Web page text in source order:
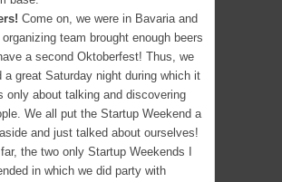
Come on, we were in Bavaria and
team brought enough beers
a second Oktoberfest! Thus, we
a great Saturday night during which it
only about talking and discovering
We all put the Startup Weekend a
and just talked about ourselves!
the two only Startup Weekends I
in which we did party with